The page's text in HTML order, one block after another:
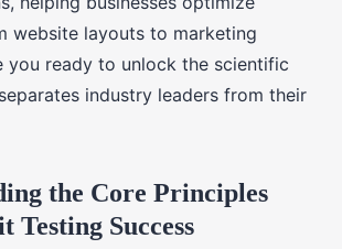
website layouts to marketing
you ready to unlock the scientific
industry leaders from their
the Core Principles
Testing Success